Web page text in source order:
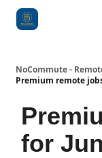
NoCommute -
Premium remote
for